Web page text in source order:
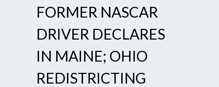
FORMER NASCAR
DRIVER DECLARES
IN MAINE; OHIO
REDISTRICTING